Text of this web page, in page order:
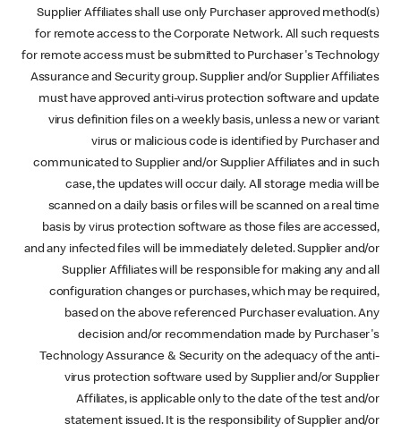
Supplier Affiliates shall use only Purchaser approved method(s)
for remote access to the Corporate Network. All such requests
for remote access must be submitted to Purchaser's Technology
Assurance and Security group. Supplier and/or Supplier Affiliates
must have approved anti-virus protection software and update
virus definition files on a weekly basis, unless a new or variant
virus or malicious code is identified by Purchaser and
communicated to Supplier and/or Supplier Affiliates and in such
case, the updates will occur daily. All storage media will be
scanned on a daily basis or files will be scanned on a real time
basis by virus protection software as those files are accessed,
and any infected files will be immediately deleted. Supplier and/or
Supplier Affiliates will be responsible for making any and all
configuration changes or purchases, which may be required,
based on the above referenced Purchaser evaluation. Any
decision and/or recommendation made by Purchaser's
Technology Assurance & Security on the adequacy of the anti-
virus protection software used by Supplier and/or Supplier
Affiliates, is applicable only to the date of the test and/or
statement issued. It is the responsibility of Supplier and/or